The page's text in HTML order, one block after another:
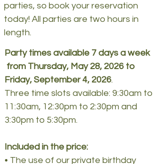
parties, so book your reservation
today! All parties are two hours in
length.
Party times available 7 days a week
from Thursday, May 28, 2026 to
Friday, September 4, 2026.
Three time slots available: 9:30am to
11:30am, 12:30pm to 2:30pm and
3:30pm to 5:30pm.
Included in the price:
• The use of our private birthday